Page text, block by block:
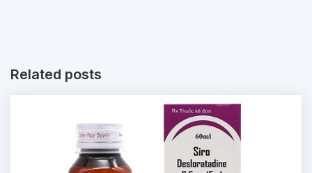
Related posts